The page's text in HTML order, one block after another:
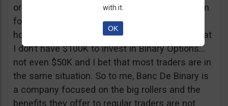
or tickets to a sold out event, you can ask them
for help. It all sounds worthy of a movie to be
honest but if I come down to Earth, I realize that
I don’t have $100K to invest in Binary Options…
not even $50K and I bet that most traders are in
the same situation. So to me, Banc De Binary is
a company focused on the big rollers and the
benefits they offer to regular traders are not
with it.
OK